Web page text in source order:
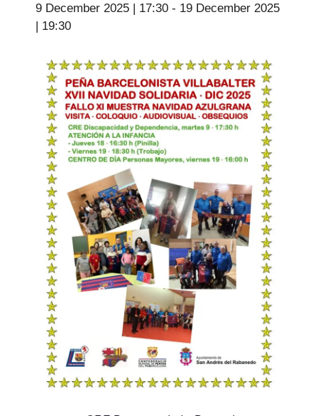
9 December 2025 | 17:30 - 19 December 2025
| 19:30